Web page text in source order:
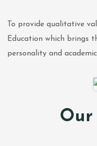
To provide qualitative
Education which brings
personality and
Our